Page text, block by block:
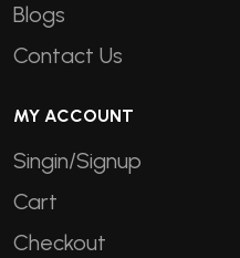
Blogs
Contact Us
MY ACCOUNT
Singin/Signup
Cart
Checkout